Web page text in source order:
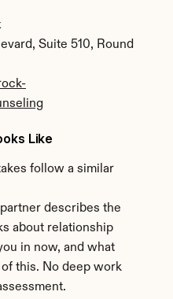
Suite 510, Round
Like
follow a similar
describes the
about relationship
in now, and what
this. No deep work